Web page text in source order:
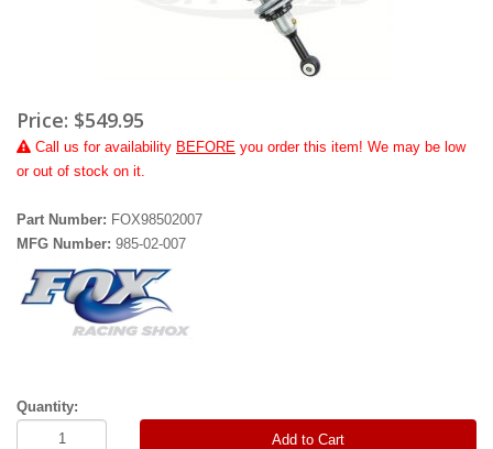
Price: $549.95
Call us for availability BEFORE you order this item! We may be low
or out of stock on it.
Part Number: FOX98502007
MFG Number: 985-02-007
Quantity:
Add to Cart